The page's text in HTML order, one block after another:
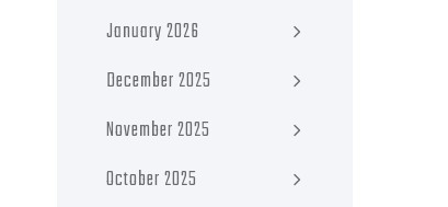
January 2026
December 2025
November 2025
October 2025